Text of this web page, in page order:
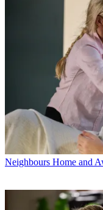
Neighbours Home and